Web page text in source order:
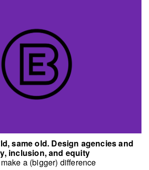
same old. Design agencies and
inclusion, and equity
a (bigger) difference